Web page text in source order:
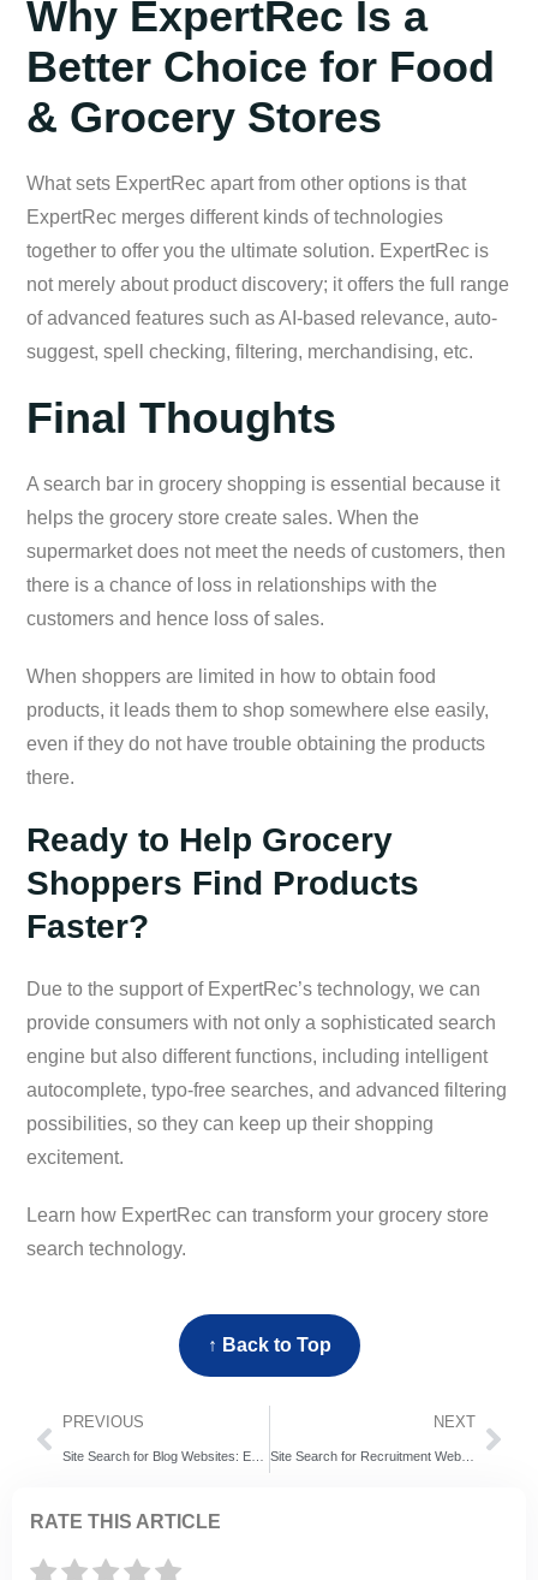
Why ExpertRec Is a
Better Choice for Food
& Grocery Stores
What sets ExpertRec apart from other options is that
ExpertRec merges different kinds of technologies
together to offer you the ultimate solution. ExpertRec is
not merely about product discovery; it offers the full range
of advanced features such as AI-based relevance, auto-
suggest, spell checking, filtering, merchandising, etc.
Final Thoughts
A search bar in grocery shopping is essential because it
helps the grocery store create sales. When the
supermarket does not meet the needs of customers, then
there is a chance of loss in relationships with the
customers and hence loss of sales.
When shoppers are limited in how to obtain food
products, it leads them to shop somewhere else easily,
even if they do not have trouble obtaining the products
there.
Ready to Help Grocery
Shoppers Find Products
Faster?
Due to the support of ExpertRec’s technology, we can
provide consumers with not only a sophisticated search
engine but also different functions, including intelligent
autocomplete, typo-free searches, and advanced filtering
possibilities, so they can keep up their shopping
excitement.
Learn how ExpertRec can transform your grocery store
search technology.
↑ Back to Top
PREVIOUS NEXT
Site Search for Recruitment Websites: ExpertRec vs Coveo vs Algolia – Which of The Search Engines is More Likely to Acquire More Candidates?
RATE THIS ARTICLE